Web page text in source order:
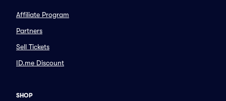
Affiliate Program
Partners
Sell Tickets
ID.me Discount
SHOP